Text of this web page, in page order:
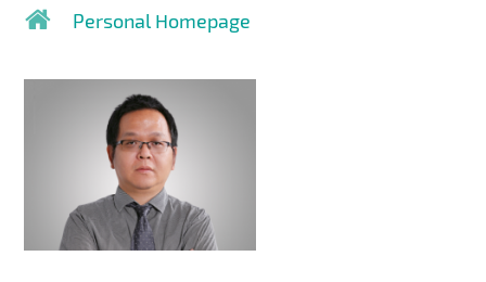
Personal Homepage